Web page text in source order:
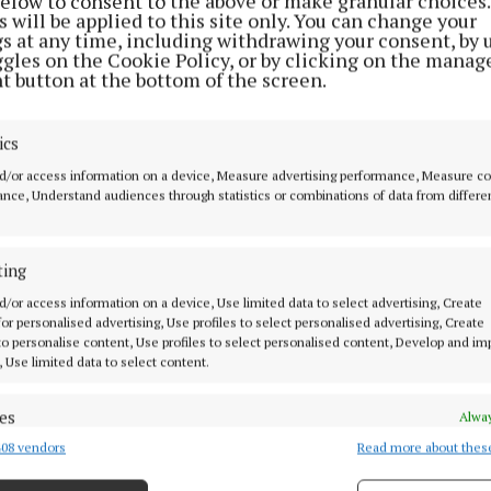
will be applied to this site only. You can change your
at any time, including withdrawing your consent, by
on the Cookie Policy, or by clicking on the
button at the bottom of the screen.
or access information on a device, Measure advertising performance, Measure
Understand audiences through statistics or combinations of data from
or access information on a device, Use limited data to select advertising, Create
personalised advertising, Use profiles to select personalised advertising, Create
personalise content, Use profiles to select personalised content, Develop and
Use limited data to select content.
combine data from other data sources, Link different devices, Identify
vendors Read more about
on Sunday, July 5, with Breakfast Bites, an
featuring acclaimed playwright Mark
credits include 'Normal People' and 'Terminus'.
selection process in the lead-up to Scripts, three
to develop their work during a residential week in
of acclaimed playwright and screenwriter Eugene
Pure Mule).
playwrights are Liza Costello, from Moate,
'In The Garden', Liam McCarthy (Limerick) who
Woo', and Elaine Maguire O’Connor (Dublin) who
Me'.